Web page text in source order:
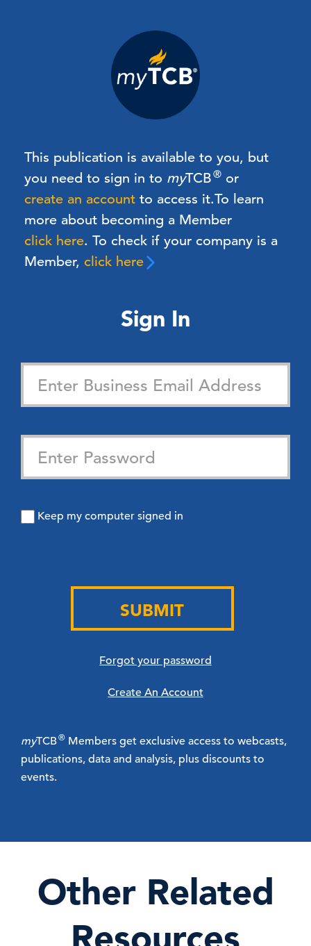
This publication is available to you, but
you need to sign in to myTCB® or
create an account to access it.To learn
more about becoming a Member
click here. To check if your company is a
Member, click here
Sign In
Keep my computer signed in
SUBMIT
Forgot your password
Create An Account
myTCB® Members get exclusive access to webcasts,
publications, data and analysis, plus discounts to
events.
Other Related